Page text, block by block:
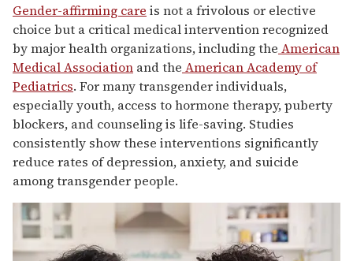
Gender-affirming care is not a frivolous or elective
choice but a critical medical intervention recognized
by major health organizations, including the American
Medical Association and the American Academy of
Pediatrics. For many transgender individuals,
especially youth, access to hormone therapy, puberty
blockers, and counseling is life-saving. Studies
consistently show these interventions significantly
reduce rates of depression, anxiety, and suicide
among transgender people.